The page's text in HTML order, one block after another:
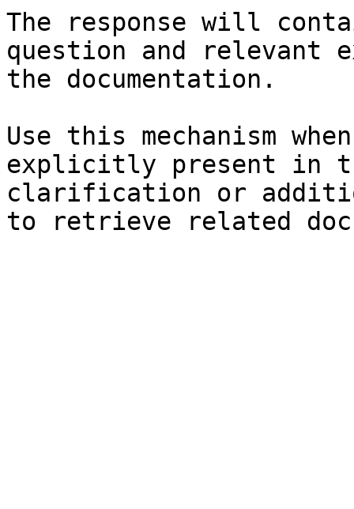
The response will
question and relevant
the documentation.
Use this mechanism
explicitly present in
clarification or